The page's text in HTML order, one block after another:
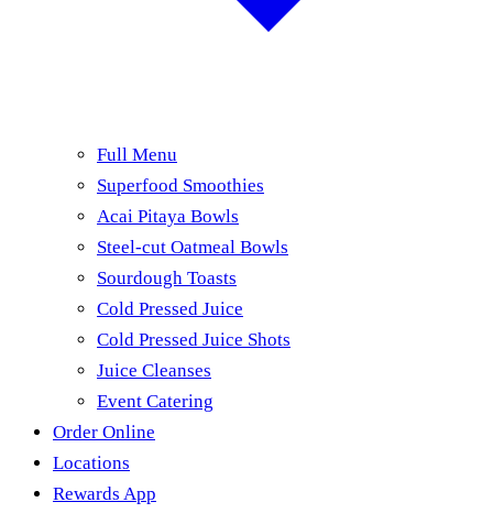
Full Menu
Superfood Smoothies
Acai Pitaya Bowls
Steel-cut Oatmeal Bowls
Sourdough Toasts
Cold Pressed Juice
Cold Pressed Juice Shots
Juice Cleanses
Event Catering
Order Online
Locations
Rewards App